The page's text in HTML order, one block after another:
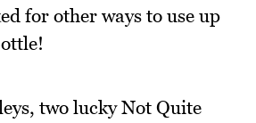
for other ways to use up
two lucky Not Quite